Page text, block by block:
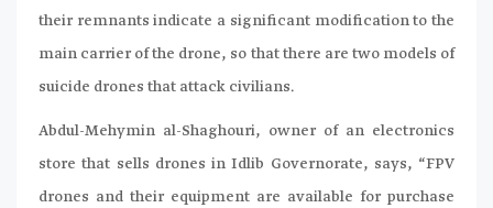
their remnants indicate a significant modification to the
main carrier of the drone, so that there are two models of
suicide drones that attack civilians.
Abdul-Mehymin al-Shaghouri, owner of an electronics
store that sells drones in Idlib Governorate, says, “FPV
drones and their equipment are available for purchase